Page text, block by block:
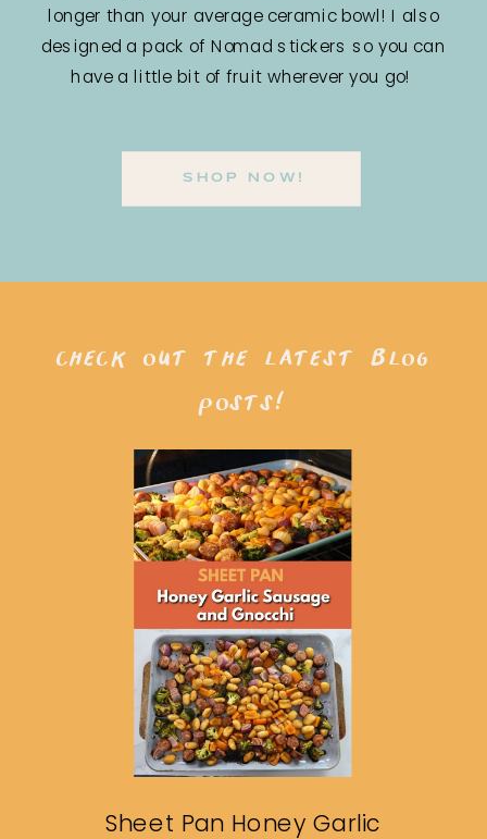
longer than your average ceramic bowl! I also
designed a pack of Nomad stickers so you can
have a little bit of fruit wherever you go!
SHOP NOW!
Sheet Pan Honey Garlic
check out the latest blog
posts!